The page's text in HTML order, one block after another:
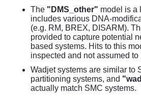
The "DMS_other" model is a
includes various DNA-
(e.g. RM, BREX, DISARM).
provided to capture potential
based systems. Hits to this
inspected and not assumed to
Wadjet systems are similar to
partitioning systems, and
actually match SMC systems.